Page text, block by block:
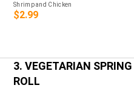
Shrimp and Chicken
$2.99
3. VEGETARIAN SPRING
ROLL